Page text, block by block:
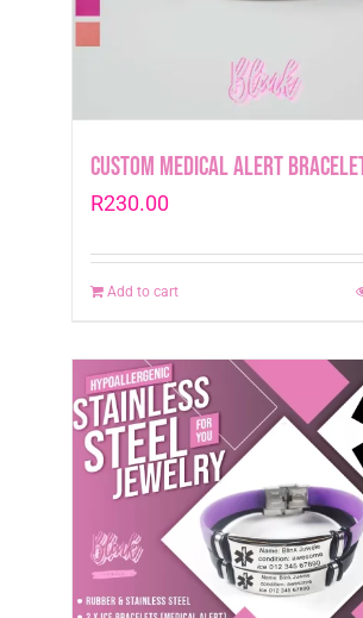
Custom Medical Alert
R230.00
Add to cart